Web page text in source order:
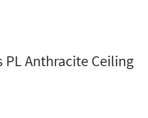
PL Anthracite Ceiling